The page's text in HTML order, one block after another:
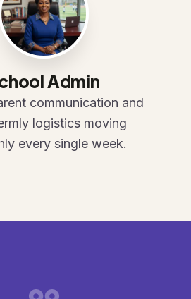
Admin
communication and
logistics moving
every single week.